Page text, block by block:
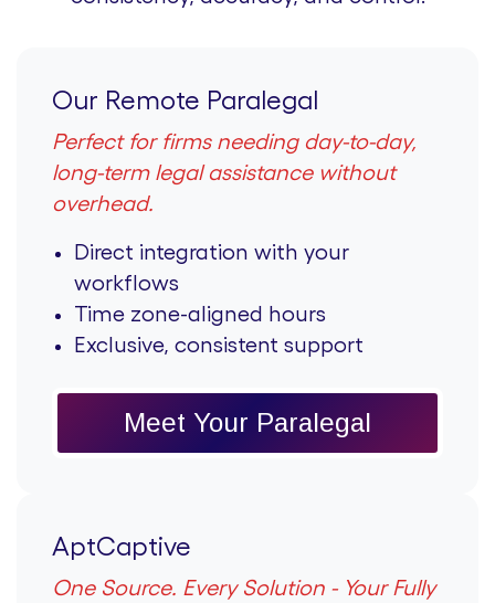
Our Remote Paralegal
Perfect for firms needing day-to-day,
long-term legal assistance without
overhead.
Direct integration with your
workflows
Time zone-aligned hours
Exclusive, consistent support
Meet Your Paralegal
AptCaptive
One Source. Every Solution - Your Fully